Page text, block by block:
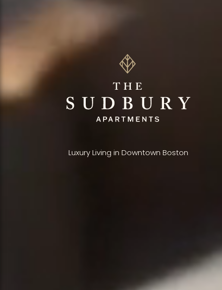
Luxury Living in Downtown Boston